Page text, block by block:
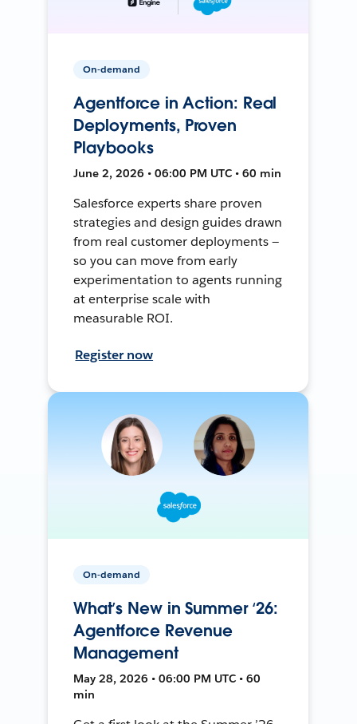
On-demand
Agentforce in Action: Real
Deployments, Proven
Playbooks
June 2, 2026 • 06:00 PM UTC • 60 min
Salesforce experts share proven
strategies and design guides drawn
from real customer deployments —
so you can move from early
experimentation to agents running
at enterprise scale with
measurable ROI.
Register now
On-demand
What’s New in Summer ‘26:
Agentforce Revenue
Management
May 28, 2026 • 06:00 PM UTC • 60
min